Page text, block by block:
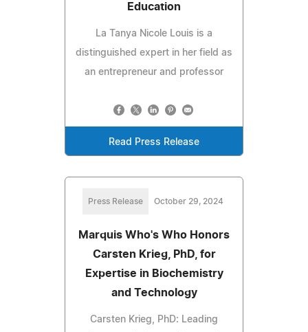
Education
La Tanya Nicole Louis is a
distinguished expert in her field as
an entrepreneur and professor
Read Press Release
Press Release October 29, 2024
Marquis Who's Who Honors
Carsten Krieg, PhD, for
Expertise in Biochemistry
and Technology
Carsten Krieg, PhD: Leading